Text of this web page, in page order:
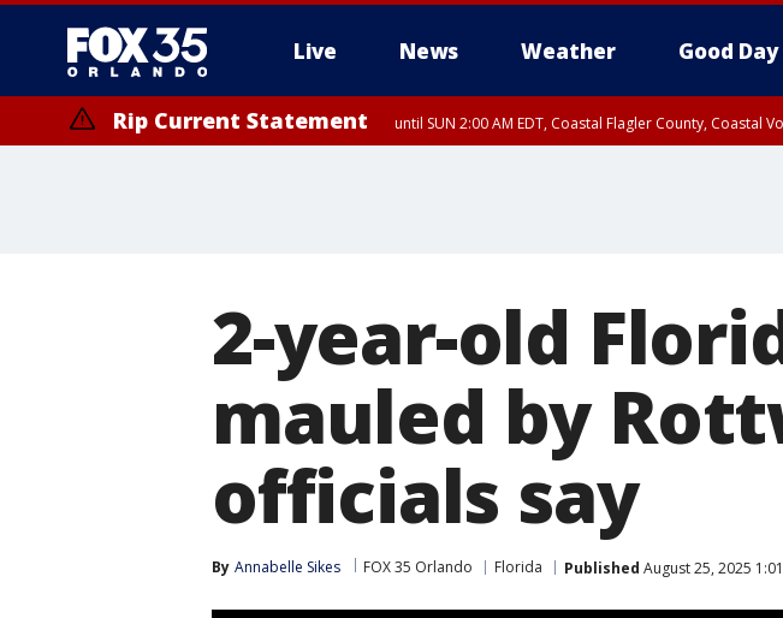
Live News Weather Good Day
Rip Current Statement until SUN 2:00 AM EDT, Coastal Flagler County, Coastal
2-year-old
mauled by
officials say
By Annabelle Sikes FOX 35 Orlando Florida Published August 25, 2025